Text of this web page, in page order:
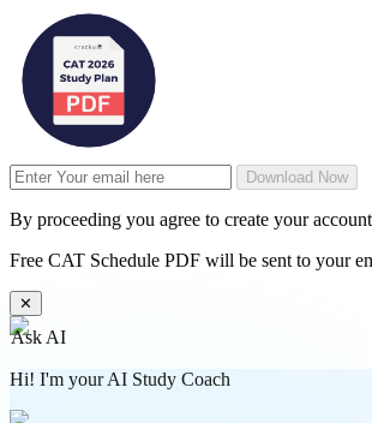
Download Now
By proceeding you agree to create your account
Free CAT Schedule PDF will be sent to your
✕
Ask AI
Hi! I'm your AI Study Coach